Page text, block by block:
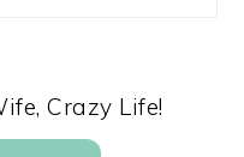
Crazy Life!